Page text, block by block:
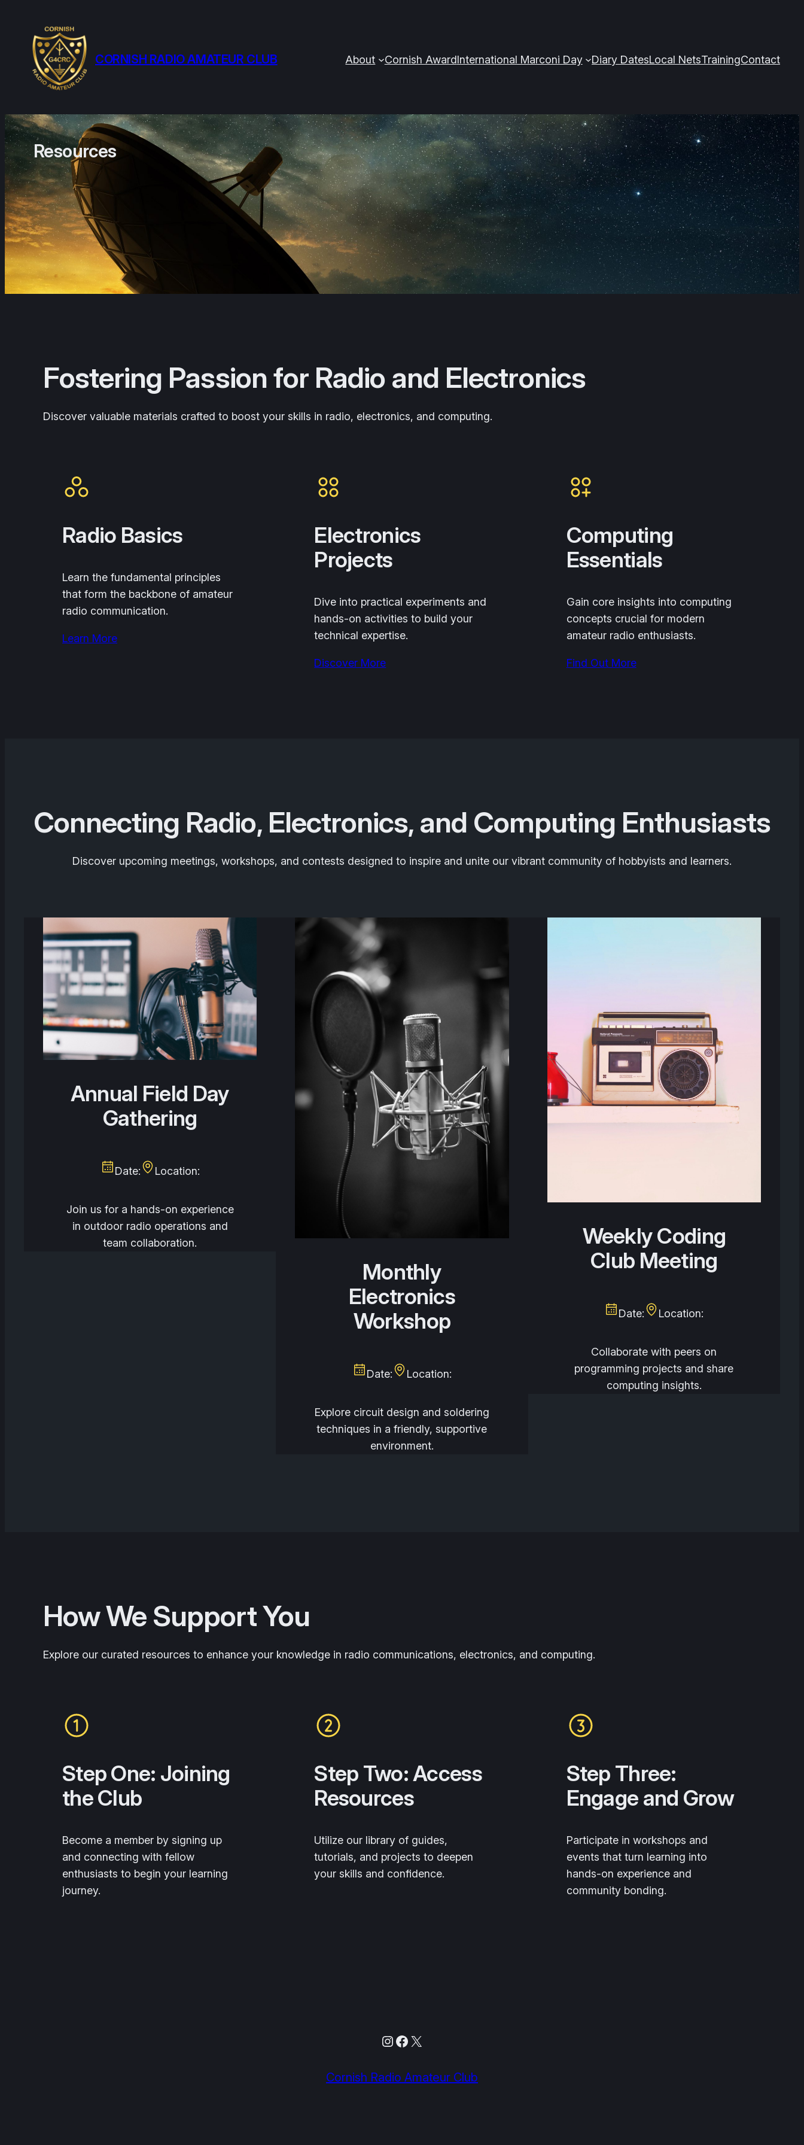
content
CORNISH RADIO AMATEUR CLUB About Cornish AwardInternational Marconi Day Diary DatesLocal NetsTrainingContact
Resources
Fostering Passion for Radio and Electronics
Discover valuable materials crafted to boost your skills in radio, electronics, and computing.
Radio Basics
Learn the fundamental principles
that form the backbone of amateur
radio communication.
Learn More
Electronics
Projects
Dive into practical experiments and
hands-on activities to build your
technical expertise.
Discover More
Computing
Essentials
Gain core insights into computing
concepts crucial for modern
amateur radio enthusiasts.
Find Out More
Connecting Radio, Electronics, and Computing Enthusiasts
Discover upcoming meetings, workshops, and contests designed to inspire and unite our vibrant community of hobbyists and learners.
Annual Field Day
Gathering
Date: Location:
Join us for a hands-on experience
in outdoor radio operations and
team collaboration.
Monthly
Electronics
Workshop
Date: Location:
Explore circuit design and soldering
techniques in a friendly, supportive
environment.
Weekly Coding
Club Meeting
Date: Location:
Collaborate with peers on
programming projects and share
computing insights.
How We Support You
Explore our curated resources to enhance your knowledge in radio communications, electronics, and computing.
Step One: Joining
the Club
Become a member by signing up
and connecting with fellow
enthusiasts to begin your learning
journey.
Step Two: Access
Resources
Utilize our library of guides,
tutorials, and projects to deepen
your skills and confidence.
Step Three:
Engage and Grow
Participate in workshops and
events that turn learning into
hands-on experience and
community bonding.
Instagram
Facebook
X
Cornish Radio Amateur Club